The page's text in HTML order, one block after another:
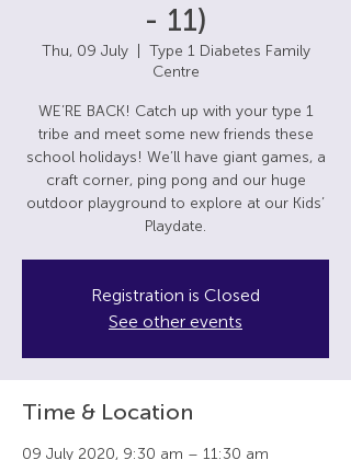
- 11)
Thu, 09 July
  |
Type 1 Diabetes Family
Centre
WE’RE BACK! Catch up with your type 1
tribe and meet some new friends these
school holidays! We’ll have giant games, a
craft corner, ping pong and our huge
outdoor playground to explore at our Kids’
Playdate.
Registration is Closed
See other events
Time & Location
09 July 2020, 9:30 am – 11:30 am